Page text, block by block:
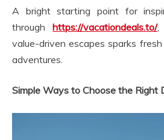
A bright starting point for
throughhttps://vacationdeals.to/,
value-driven escapes sparks
adventures.
Simple Ways to Choose the Right